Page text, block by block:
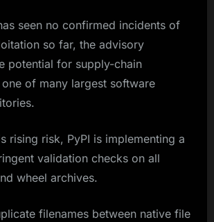
seen no confirmed incidents of
so far, the advisory
potential for supply-chain
of many largest software
rising risk, PyPI is implementing a
validation checks on all
wheel archives.
filenames between native file